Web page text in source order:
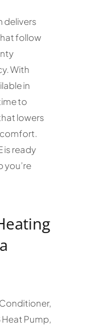
delivers
follow
With
in
to
lowers
is ready
you’re
Heat Pump,